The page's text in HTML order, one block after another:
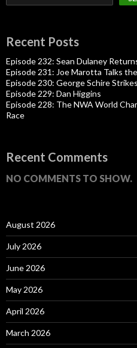
Recent Posts
Episode 232: Sean Dulaney
Episode 231: Joe Marotta Talks
Episode 230: George Schire
Episode 229: Dan Higgins
Episode 228: The NWA World
Race
Recent Comments
NO COMMENTS TO SHOW.
August 2026
July 2026
June 2026
May 2026
April 2026
March 2026